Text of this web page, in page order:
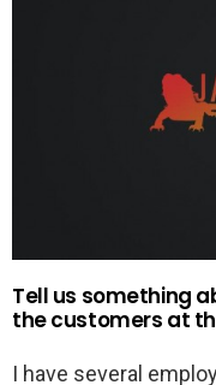
Tell us something
the customers at
I have several